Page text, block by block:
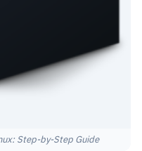
Step-by-Step Guide